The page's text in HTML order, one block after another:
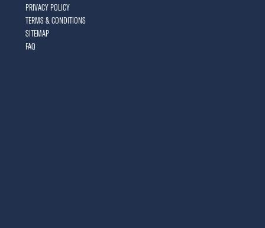
PRIVACY POLICY
TERMS & CONDITIONS
SITEMAP
FAQ